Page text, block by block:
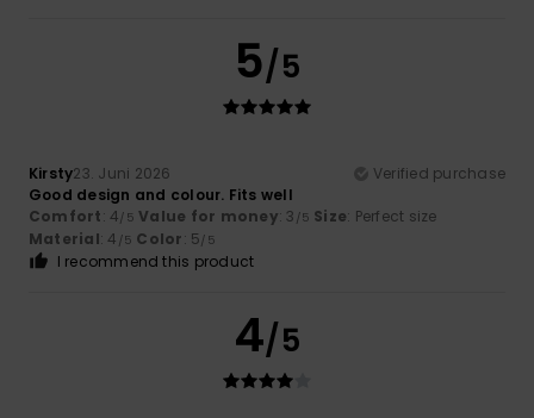
5/5
Kirsty23. Juni 2026
Verified purchase
Good design and colour. Fits well
Comfort: 4/5 Value for money: 3 /5 Size: Perfect size
Material: 4 /5 Color: 5/5
I recommend this product
4/5